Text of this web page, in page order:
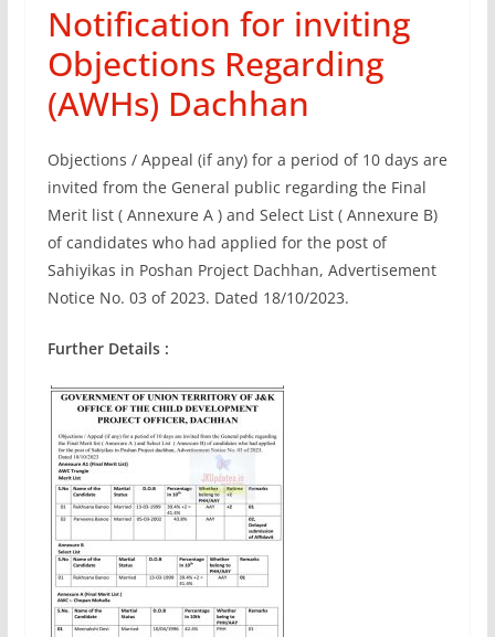
Notification for inviting
Objections Regarding
(AWHs) Dachhan
Objections / Appeal (if any) for a period of 10 days are
invited from the General public regarding the Final
Merit list ( Annexure A ) and Select List ( Annexure B)
of candidates who had applied for the post of
Sahiyikas in Poshan Project Dachhan, Advertisement
Notice No. 03 of 2023. Dated 18/10/2023.
Further Details :